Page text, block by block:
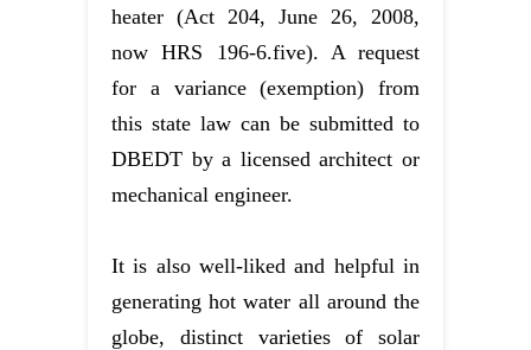
heater (Act 204, June 26, 2008,
now HRS 196-6.five). A request
for a variance (exemption) from
this state law can be submitted to
DBEDT by a licensed architect or
mechanical engineer.
It is also well-liked and helpful in
generating hot water all around the
globe, distinct varieties of solar